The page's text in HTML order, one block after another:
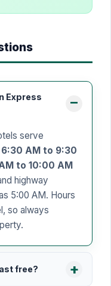
Express
serve
6:30 AM to 9:30
to 10:00 AM
highway
5:00 AM. Hours
so always
free?